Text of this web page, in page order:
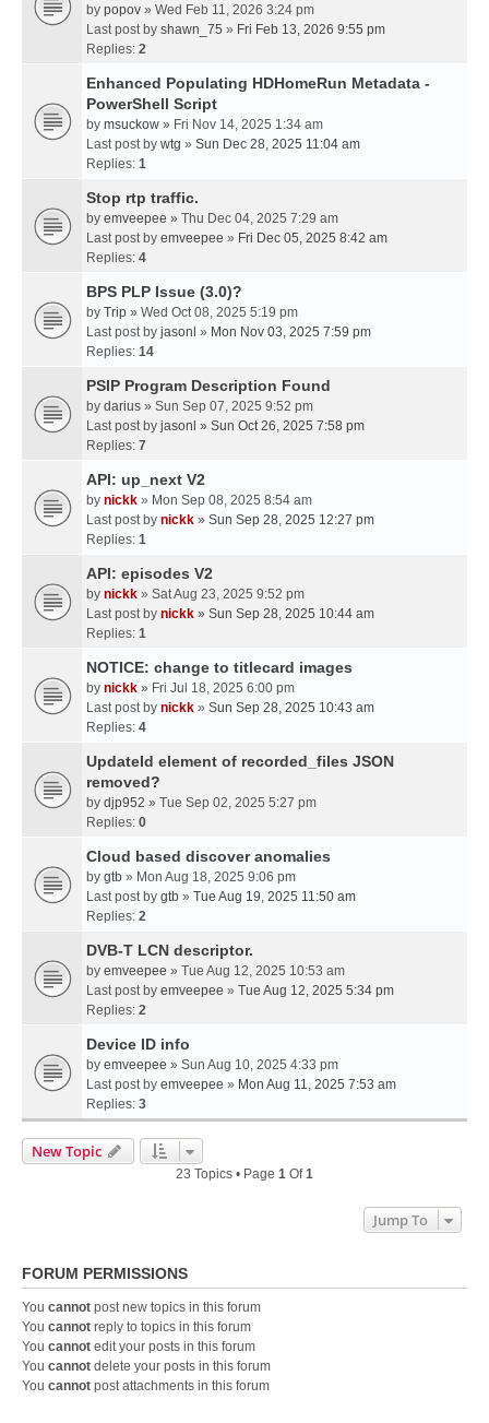
by popov » Wed Feb 11, 2026 3:24 pm
Last post by shawn_75 » Fri Feb 13, 2026 9:55 pm
Replies: 2
Enhanced Populating HDHomeRun Metadata -
PowerShell Script
by msuckow » Fri Nov 14, 2025 1:34 am
Last post by wtg » Sun Dec 28, 2025 11:04 am
Replies: 1
Stop rtp traffic.
by emveepee » Thu Dec 04, 2025 7:29 am
Last post by emveepee » Fri Dec 05, 2025 8:42 am
Replies: 4
BPS PLP Issue (3.0)?
by Trip » Wed Oct 08, 2025 5:19 pm
Last post by jasonl » Mon Nov 03, 2025 7:59 pm
Replies: 14
PSIP Program Description Found
by darius » Sun Sep 07, 2025 9:52 pm
Last post by jasonl » Sun Oct 26, 2025 7:58 pm
Replies: 7
API: up_next V2
by nickk » Mon Sep 08, 2025 8:54 am
Last post by nickk » Sun Sep 28, 2025 12:27 pm
Replies: 1
API: episodes V2
by nickk » Sat Aug 23, 2025 9:52 pm
Last post by nickk » Sun Sep 28, 2025 10:44 am
Replies: 1
NOTICE: change to titlecard images
by nickk » Fri Jul 18, 2025 6:00 pm
Last post by nickk » Sun Sep 28, 2025 10:43 am
Replies: 4
UpdateId element of recorded_files JSON
removed?
by djp952 » Tue Sep 02, 2025 5:27 pm
Replies: 0
Cloud based discover anomalies
by gtb » Mon Aug 18, 2025 9:06 pm
Last post by gtb » Tue Aug 19, 2025 11:50 am
Replies: 2
DVB-T LCN descriptor.
by emveepee » Tue Aug 12, 2025 10:53 am
Last post by emveepee » Tue Aug 12, 2025 5:34 pm
Replies: 2
Device ID info
by emveepee » Sun Aug 10, 2025 4:33 pm
Last post by emveepee » Mon Aug 11, 2025 7:53 am
Replies: 3
New Topic
23 Topics • Page 1 Of1
Jump To
FORUM PERMISSIONS
You cannot post new topics in this forum
You cannot reply to topics in this forum
You cannot edit your posts in this forum
You cannot delete your posts in this forum
You cannot post attachments in this forum